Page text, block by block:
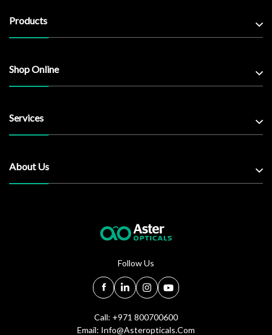
Products
Shop Online
Services
About Us
Follow Us
Call: +971 800700600
Email: Info@asteropticals.com